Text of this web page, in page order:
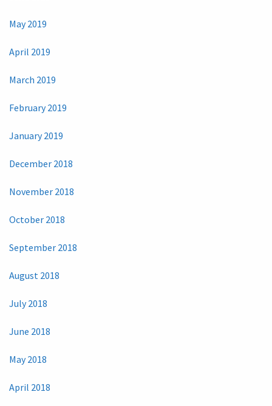
May 2019
April 2019
March 2019
February 2019
January 2019
December 2018
November 2018
October 2018
September 2018
August 2018
July 2018
June 2018
May 2018
April 2018